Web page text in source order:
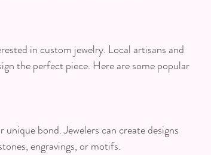
in custom jewelry. Local artisans and
the perfect piece. Here are some popular
bond. Jewelers can create designs
engravings, or motifs.